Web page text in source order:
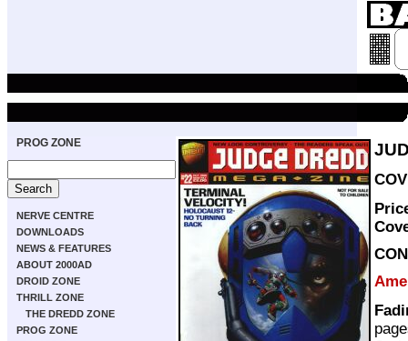
PROG ZONE
NERVE CENTRE
DOWNLOADS
NEWS & FEATURES
ABOUT 2000AD
DROID ZONE
THRILL ZONE
THE DREDD ZONE
PROG ZONE